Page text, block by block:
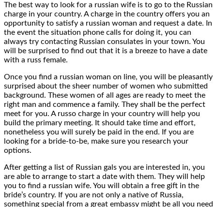
The best way to look for a russian wife is to go to the Russian
charge in your country. A charge in the country offers you an
opportunity to satisfy a russian woman and request a date. In
the event the situation phone calls for doing it, you can
always try contacting Russian consulates in your town. You
will be surprised to find out that it is a breeze to have a date
with a russ female.
Once you find a russian woman on line, you will be pleasantly
surprised about the sheer number of women who submitted
background. These women of all ages are ready to meet the
right man and commence a family. They shall be the perfect
meet for you. A russo charge in your country will help you
build the primary meeting. It should take time and effort,
nonetheless you will surely be paid in the end. If you are
looking for a bride-to-be, make sure you research your
options.
After getting a list of Russian gals you are interested in, you
are able to arrange to start a date with them. They will help
you to find a russian wife. You will obtain a free gift in the
bride’s country. If you are not only a native of Russia,
something special from a great embassy might be all you need